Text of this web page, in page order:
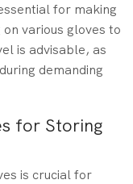
for making
various gloves to
is advisable, as
demanding
for Storing
is crucial for